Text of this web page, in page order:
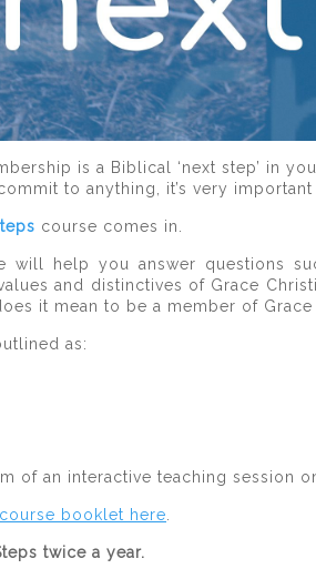
is a Biblical ‘next step’ in
to anything, it’s very
course comes in.
will help you answer questions
and distinctives of Grace
it mean to be a member of Grace
as:
of an interactive teaching session
booklet here
twice a year.